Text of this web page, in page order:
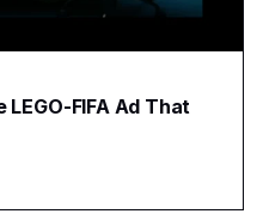
FIFA Ad That